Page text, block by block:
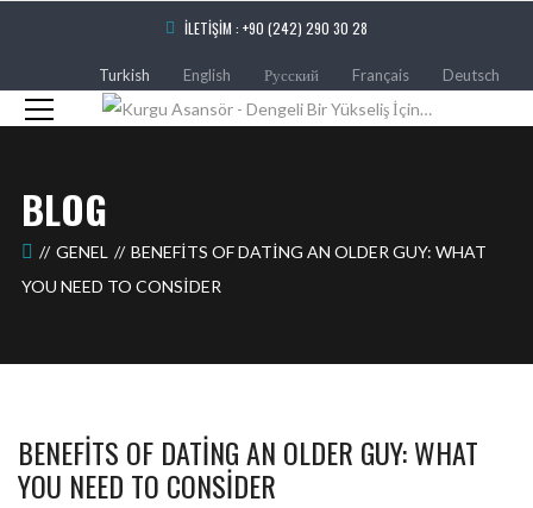
İLETIŞIM : +90 (242) 290 30 28
Turkish English Русский Français Deutsch
BLOG
GENEL
BENEFITS OF DATING AN OLDER GUY: WHAT
YOU NEED TO CONSIDER
BENEFITS OF DATING AN OLDER GUY: WHAT
YOU NEED TO CONSIDER